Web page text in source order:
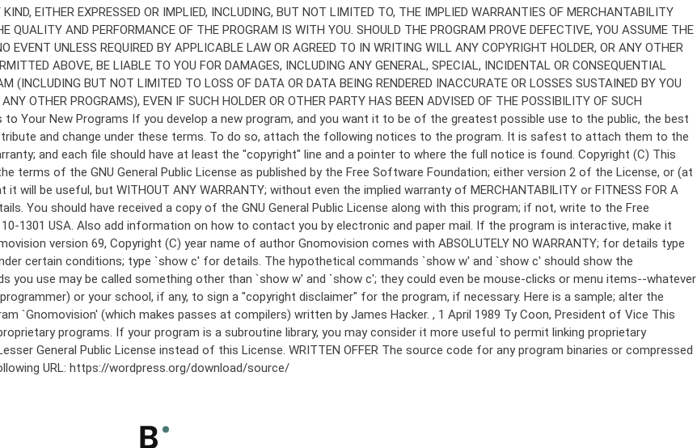
Copyright (C) This
of the GNU General Public License as published by the Free Software Foundation; either version 2 of the License, or (at
be useful, but WITHOUT ANY WARRANTY; without even the implied warranty of MERCHANTABILITY or FITNESS FOR A
You should have received a copy of the GNU General Public License along with this program; if not, write to the Free
1301 USA. Also add information on how to contact you by electronic and paper mail. If the program is interactive, make it
version 69, Copyright (C) year name of author Gnomovision comes with ABSOLUTELY NO WARRANTY; for details type
certain conditions; type `show c' for details. The hypothetical commands `show w' and `show c' should show the
you use may be called something other than `show w' and `show c'; they could even be mouse-clicks or menu items--whatever
or your school, if any, to sign a "copyright disclaimer" for the program, if necessary. Here is a sample; alter the
`Gnomovision' (which makes passes at compilers) written by James Hacker. , 1 April 1989 Ty Coon, President of Vice This
programs. If your program is a subroutine library, you may consider it more useful to permit linking proprietary
General Public License instead of this License. WRITTEN OFFER The source code for any program binaries or compressed
URL: https://wordpress.org/download/source/